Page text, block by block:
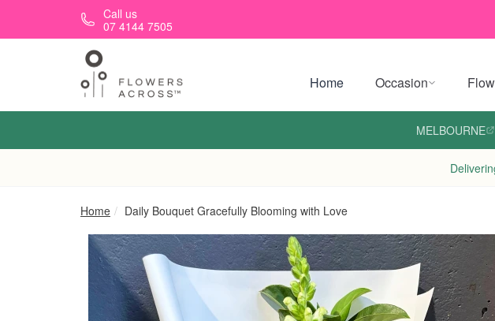
Skip to main contentCall us
07 4144 7505
Home Occasion
MELBOURNE
Home Daily Bouquet Gracefully Blooming with Love